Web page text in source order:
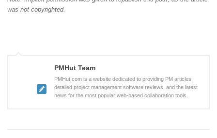
was not copyrighted.
PMHut Team
PMHut.com is a website dedicated to providing PM articles,
detailed project management software reviews, and the latest
news for the most popular web-based collaboration tools.